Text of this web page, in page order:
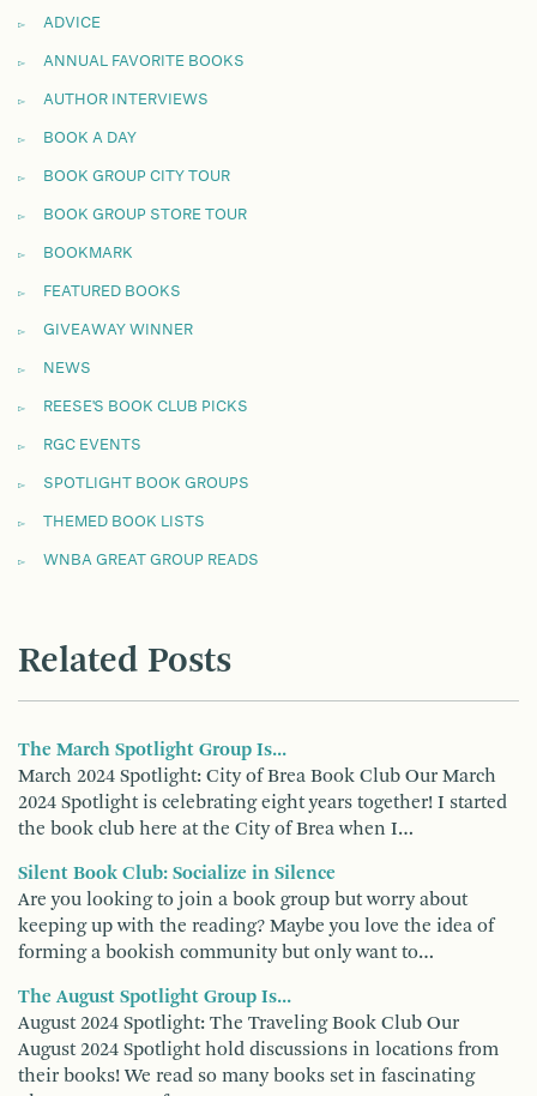
ADVICE
ANNUAL FAVORITE BOOKS
AUTHOR INTERVIEWS
BOOK A DAY
BOOK GROUP CITY TOUR
BOOK GROUP STORE TOUR
BOOKMARK
FEATURED BOOKS
GIVEAWAY WINNER
NEWS
REESE'S BOOK CLUB PICKS
RGC EVENTS
SPOTLIGHT BOOK GROUPS
THEMED BOOK LISTS
WNBA GREAT GROUP READS
Related Posts
The March Spotlight Group Is...
March 2024 Spotlight: City of Brea Book Club Our March
2024 Spotlight is celebrating eight years together! I started
the book club here at the City of Brea when I…
Silent Book Club: Socialize in Silence
Are you looking to join a book group but worry about
keeping up with the reading? Maybe you love the idea of
forming a bookish community but only want to…
The August Spotlight Group Is...
August 2024 Spotlight: The Traveling Book Club Our
August 2024 Spotlight hold discussions in locations from
their books! We read so many books set in fascinating